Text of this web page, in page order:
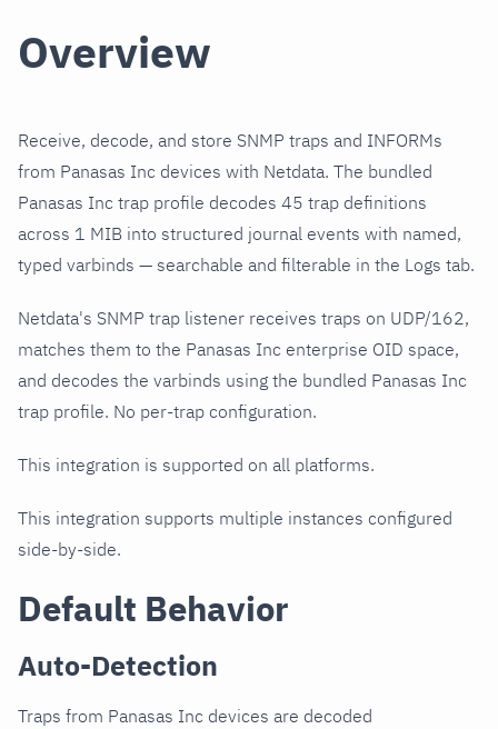
Overview
Receive, decode, and store SNMP traps and INFORMs
from Panasas Inc devices with Netdata. The bundled
Panasas Inc trap profile decodes 45 trap definitions
across 1 MIB into structured journal events with named,
typed varbinds — searchable and filterable in the Logs tab.
Netdata's SNMP trap listener receives traps on UDP/162,
matches them to the Panasas Inc enterprise OID space,
and decodes the varbinds using the bundled Panasas Inc
trap profile. No per-trap configuration.
This integration is supported on all platforms.
This integration supports multiple instances configured
side-by-side.
Default Behavior
Auto-Detection
Traps from Panasas Inc devices are decoded